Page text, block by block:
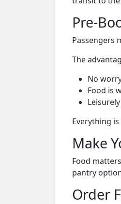
Pre-
Passengers
The
No
Food is
Everything
Make
Food
pantry
Order